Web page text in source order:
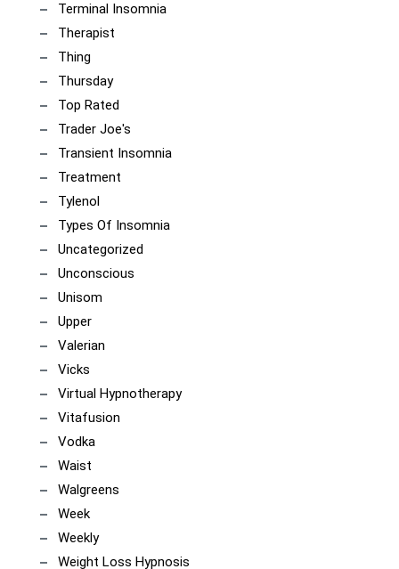
Terminal Insomnia
Therapist
Thing
Thursday
Top Rated
Trader Joe's
Transient Insomnia
Treatment
Tylenol
Types Of Insomnia
Uncategorized
Unconscious
Unisom
Upper
Valerian
Vicks
Virtual Hypnotherapy
Vitafusion
Vodka
Waist
Walgreens
Week
Weekly
Weight Loss Hypnosis